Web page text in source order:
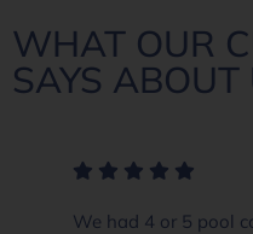
WHAT OUR
SAYS ABOUT
We had 4 or 5 pool